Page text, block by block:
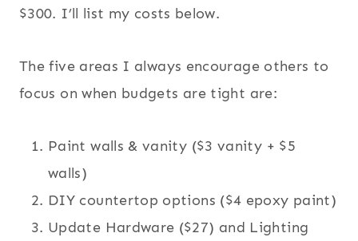
$300. I’ll list my costs below.
The five areas I always encourage others to
focus on when budgets are tight are:
Paint walls & vanity ($3 vanity + $5
walls)
DIY countertop options ($4 epoxy paint)
Update Hardware ($27) and Lighting